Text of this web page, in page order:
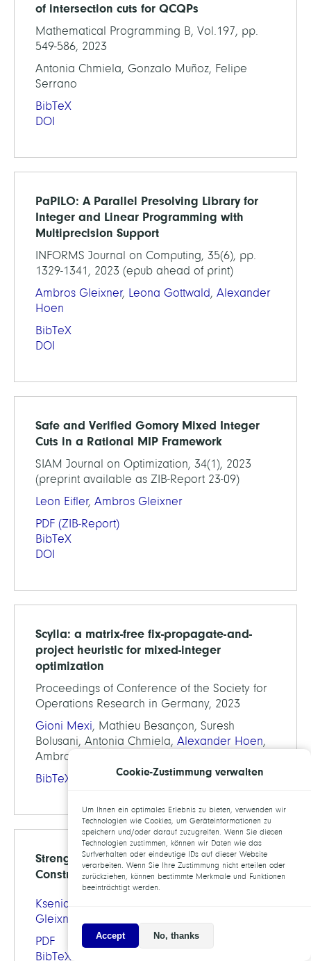
of intersection cuts for QCQPs
Mathematical Programming B, Vol.197, pp.
549-586, 2023
Antonia Chmiela, Gonzalo Muñoz, Felipe
Serrano
BibTeX
DOI
PaPILO: A Parallel Presolving Library for
Integer and Linear Programming with
Multiprecision Support
INFORMS Journal on Computing, 35(6), pp.
1329-1341, 2023 (epub ahead of print)
Ambros Gleixner, Leona Gottwald, Alexander
Hoen
BibTeX
DOI
Safe and Verified Gomory Mixed Integer
Cuts in a Rational MIP Framework
SIAM Journal on Optimization, 34(1), 2023
(preprint available as ZIB-Report 23-09)
Leon Eifler, Ambros Gleixner
PDF (ZIB-Report)
BibTeX
DOI
Scylla: a matrix-free fix-propagate-and-
project heuristic for mixed-integer
optimization
Proceedings of Conference of the Society for
Operations Research in Germany, 2023
Gioni Mexi, Mathieu Besançon, Suresh
Bolusani, Antonia Chmiela, Alexander Hoen,
Ambros Gleixner
BibTeX
Strengthening SONC Relaxations with
Constraints Derived from Variable Bounds
Ksenia Bestuzheva
Gleixner
PDF
BibTeX
Cookie-Zustimmung verwalten
Um Ihnen ein optimales Erlebnis zu bieten, verwenden wir
Technologien wie Cookies, um Geräteinformationen zu
speichern und/oder darauf zuzugreifen. Wenn Sie diesen
Technologien zustimmen, können wir Daten wie das
Surfverhalten oder eindeutige IDs auf dieser Website
verarbeiten. Wenn Sie Ihre Zustimmung nicht erteilen oder
zurückziehen, können bestimmte Merkmale und Funktionen
beeinträchtigt werden.
Accept No, thanks